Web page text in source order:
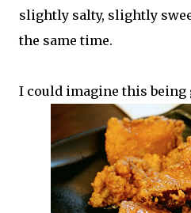
slightly salty, slightly
the same time.
I could imagine this being